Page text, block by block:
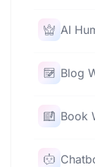
AI
Blog
Book